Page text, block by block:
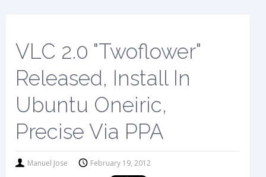
VLC 2.0 "Twoflower"
Released, Install In
Ubuntu Oneiric,
Precise Via PPA
Manuel Jose February 19, 2012